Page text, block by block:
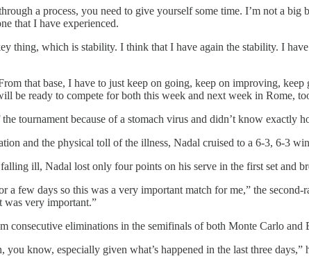
a process, you need to give yourself some time. I’m not a
that I have experienced.
thing, which is stability. I think that I have again the stability. I
that base, I have to just keep on going, keep on improving,
be ready to compete for both this week and next week in Rome,
the tournament because of a stomach virus and didn’t know
and the physical toll of the illness, Nadal cruised to a 6-3, 6-3
ill, Nadal lost only four points on his serve in the first set and
a few days so this was a very important match for me,” the
very important.”
consecutive eliminations in the semifinals of both Monte Carlo
know, especially given what’s happened in the last three days,”